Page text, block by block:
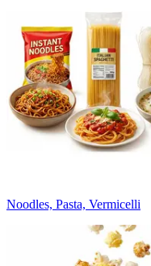
Noodles, Pasta, Vermicelli